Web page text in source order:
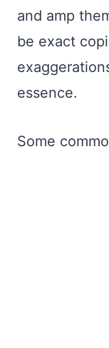
and amp
be exact
essence.
Some